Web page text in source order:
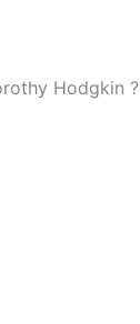
Hodgkin ?